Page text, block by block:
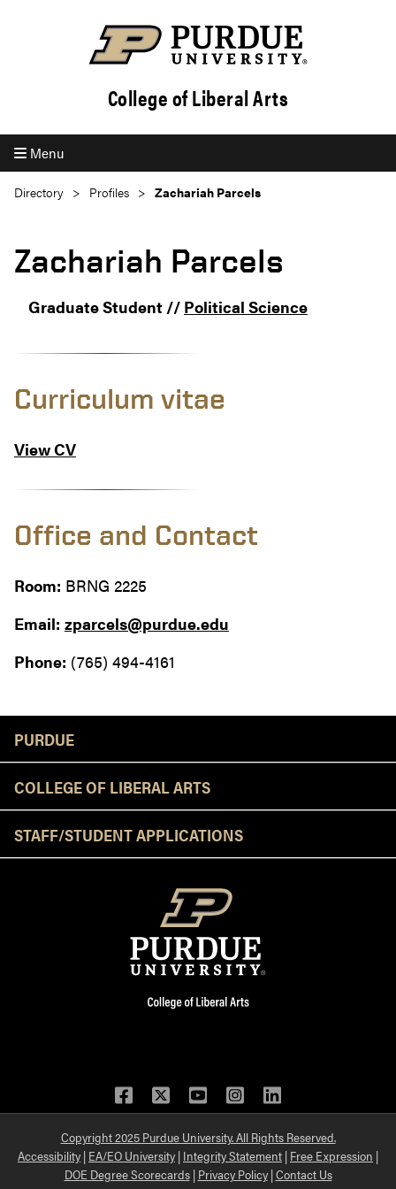
College of Liberal Arts
Menu
Directory Profiles Zachariah Parcels
Zachariah Parcels
Graduate Student // Political Science
Curriculum vitae
View CV
Office and Contact
Room: BRNG 2225
Email: zparcels@purdue.edu
Phone: (765) 494-4161
PURDUE
COLLEGE OF LIBERAL ARTS
STAFF/STUDENT APPLICATIONS
Facebook
TwitterYouTubeInstagram
LinkedIn
Copyright 2025 Purdue University. All Rights Reserved.
Accessibility | EA/EO University | Integrity Statement | Free Expression |
DOE Degree Scorecards| Privacy Policy|Contact Us